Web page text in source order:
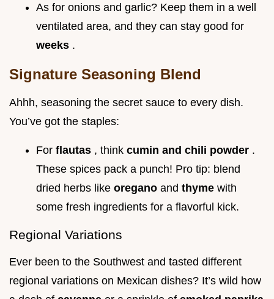
As for onions and garlic? Keep them in a well
ventilated area, and they can stay good for
weeks .
Signature Seasoning Blend
Ahhh, seasoning the secret sauce to every dish.
You’ve got the staples:
For flautas , think cumin and chili powder .
These spices pack a punch! Pro tip: blend
dried herbs like oregano and thyme with
some fresh ingredients for a flavorful kick.
Regional Variations
Ever been to the Southwest and tasted different
regional variations on Mexican dishes? It’s wild how